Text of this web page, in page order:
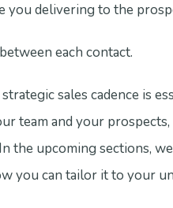
you delivering to the
each contact.
sales cadence is
team and your
the upcoming sections,
you can tailor it to your